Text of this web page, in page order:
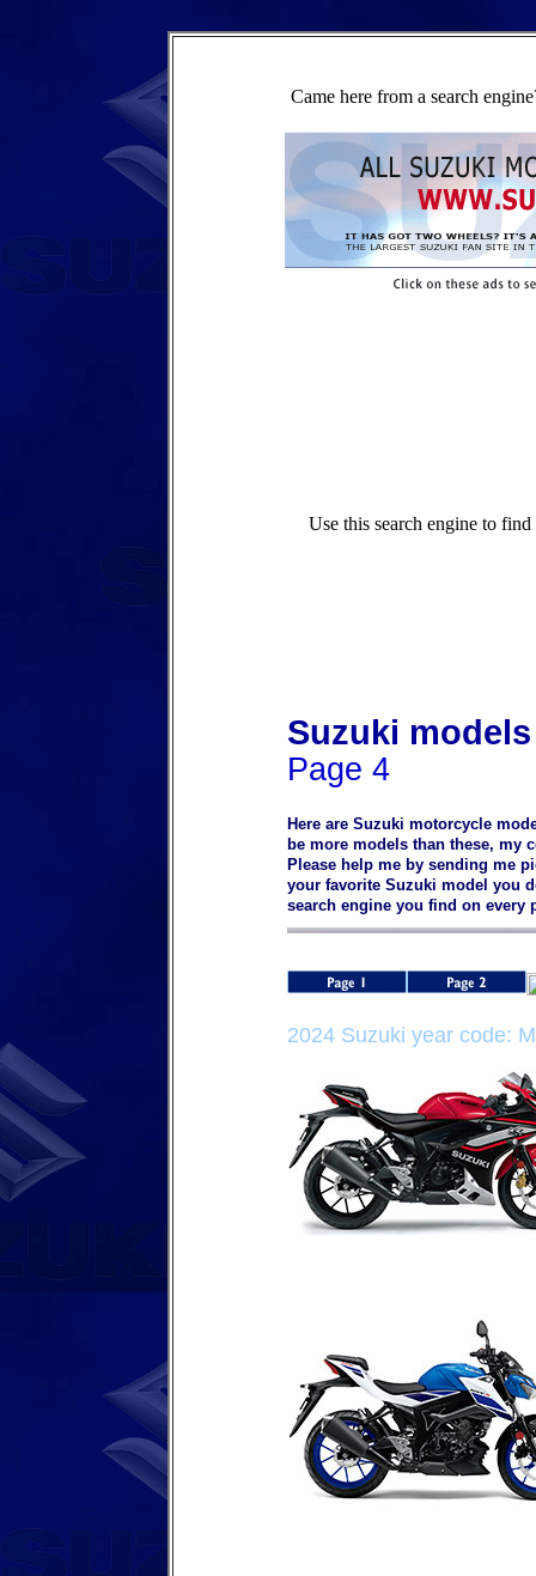
Came here from a search
Use this search engine to
Suzuki models
Page 4
Here are Suzuki motorcycle
be more models than these, my
Please help me by sending me
your favorite Suzuki model you
search engine you find on every
2024 Suzuki year code: